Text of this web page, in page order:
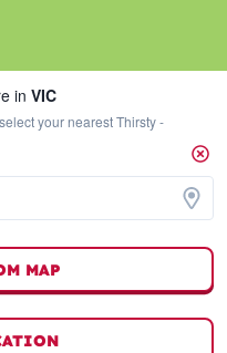
in VIC
your nearest Thirsty -
MAP